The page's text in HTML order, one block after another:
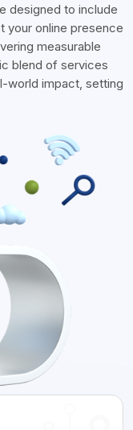
designed to include
your online presence
measurable
blend of services
world impact, setting